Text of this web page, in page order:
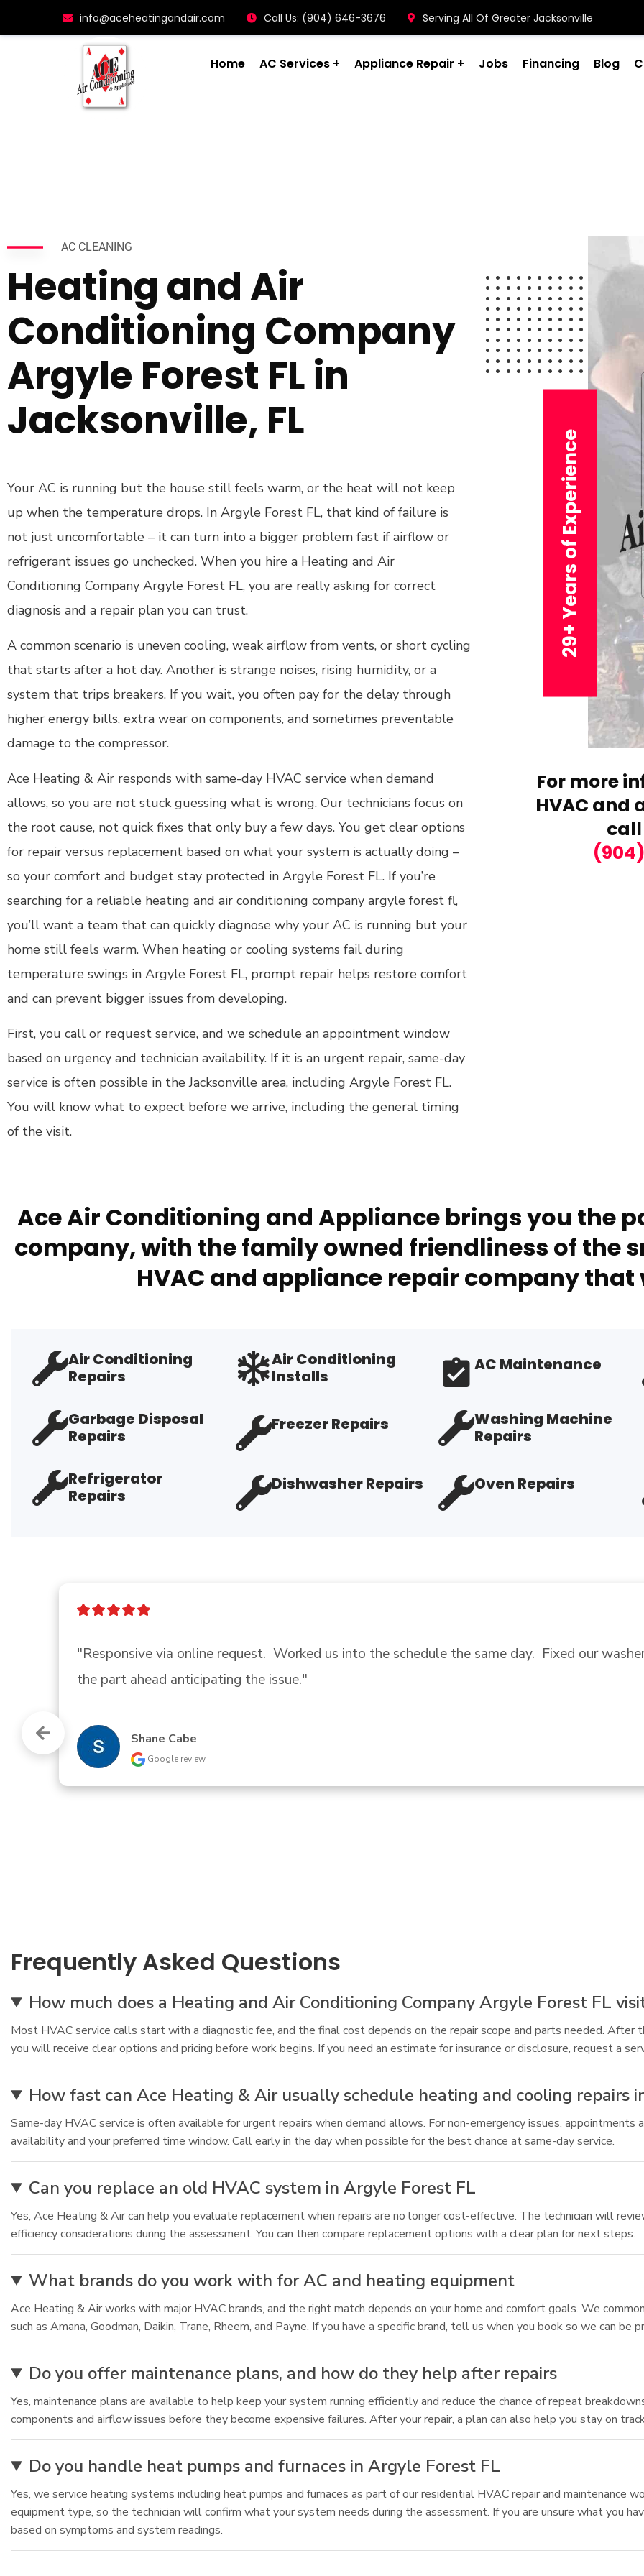
info@aceheatingandair.com Call Us: (904) 646-3676 Serving All Of Greater Jacksonville
Home AC Services Appliance Repair Jobs Financing Blog
AC CLEANING
Heating and Air
Conditioning Company
Argyle Forest FL in
Jacksonville, FL
Your AC is running but the house still feels warm, or the heat will not keep
up when the temperature drops. In Argyle Forest FL, that kind of failure is
not just uncomfortable – it can turn into a bigger problem fast if airflow or
refrigerant issues go unchecked. When you hire a Heating and Air
Conditioning Company Argyle Forest FL, you are really asking for correct
diagnosis and a repair plan you can trust.
A common scenario is uneven cooling, weak airflow from vents, or short cycling
that starts after a hot day. Another is strange noises, rising humidity, or a
system that trips breakers. If you wait, you often pay for the delay through
higher energy bills, extra wear on components, and sometimes preventable
damage to the compressor.
Ace Heating & Air responds with same-day HVAC service when demand
allows, so you are not stuck guessing what is wrong. Our technicians focus on
the root cause, not quick fixes that only buy a few days. You get clear options
for repair versus replacement based on what your system is actually doing –
so your comfort and budget stay protected in Argyle Forest FL. If you’re
searching for a reliable heating and air conditioning company argyle forest fl,
you’ll want a team that can quickly diagnose why your AC is running but your
home still feels warm. When heating or cooling systems fail during
temperature swings in Argyle Forest FL, prompt repair helps restore comfort
and can prevent bigger issues from developing.
First, you call or request service, and we schedule an appointment window
based on urgency and technician availability. If it is an urgent repair, same-day
service is often possible in the Jacksonville area, including Argyle Forest FL.
You will know what to expect before we arrive, including the general timing
of the visit.
29+ Years of Experience
For more
HVAC and
Ace Air Conditioning and Appliance brings you the
company, with the family owned friendliness of the
HVAC and appliance repair company that
Air Conditioning
Repairs
Air Conditioning
Installs
AC Maintenance
Garbage Disposal
Repairs
Freezer Repairs
Washing Machine
Repairs
Refrigerator
Repairs
Dishwasher Repairs Oven Repairs
"Quick, courteous response to my call for service.  Not only did Troy fix our oven quickly,
helpful information about our circuit box and addressed another appliance that had been
Traci Landry
Google review
Frequently Asked Questions
How much does a Heating and Air Conditioning Company Argyle Forest FL
Most HVAC service calls start with a diagnostic fee, and the final cost depends on the repair scope and parts needed. After
you will receive clear options and pricing before work begins. If you need an estimate for insurance or disclosure, request a
How fast can Ace Heating & Air usually schedule heating and cooling repairs
Same-day HVAC service is often available for urgent repairs when demand allows. For non-emergency issues, appointments
availability and your preferred time window. Call early in the day when possible for the best chance at same-day service.
Can you replace an old HVAC system in Argyle Forest FL
Yes, Ace Heating & Air can help you evaluate replacement when repairs are no longer cost-effective. The technician will
efficiency considerations during the assessment. You can then compare replacement options with a clear plan for next steps.
What brands do you work with for AC and heating equipment
Ace Heating & Air works with major HVAC brands, and the right match depends on your home and comfort goals. We
such as Amana, Goodman, Daikin, Trane, Rheem, and Payne. If you have a specific brand, tell us when you book so we can be
Do you offer maintenance plans, and how do they help after repairs
Yes, maintenance plans are available to help keep your system running efficiently and reduce the chance of repeat
components and airflow issues before they become expensive failures. After your repair, a plan can also help you stay on
Do you handle heat pumps and furnaces in Argyle Forest FL
Yes, we service heating systems including heat pumps and furnaces as part of our residential HVAC repair and maintenance
equipment type, so the technician will confirm what your system needs during the assessment. If you are unsure what you
based on symptoms and system readings.